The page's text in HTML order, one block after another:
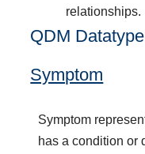
relationships.
QDM
Symptom
Symptom
has a condition or